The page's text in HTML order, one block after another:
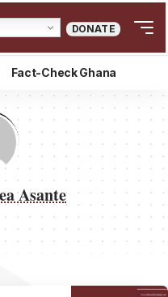
DONATE
Fact-Check Ghana
Asante